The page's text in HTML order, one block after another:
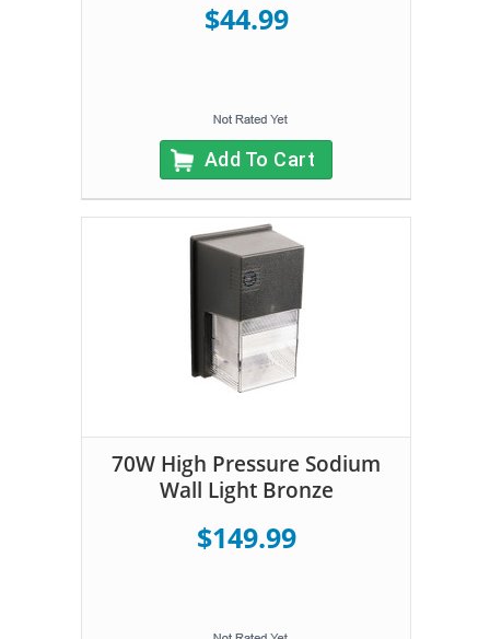
$44.99
Add To Cart
70W High Pressure Sodium
Wall Light Bronze
$149.99